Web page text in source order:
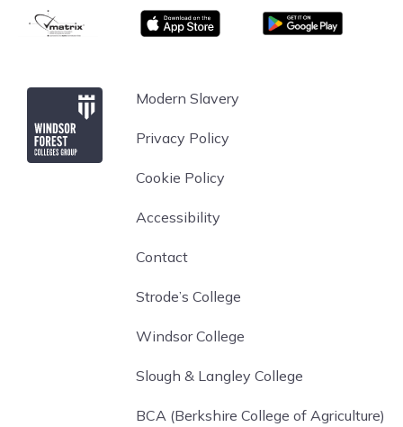
matrix App store Google Play
Windsor Forest CollegeModern Slavery
Privacy Policy
Cookie Policy
Accessibility
Contact
Strode’s College
Windsor College
Slough & Langley College
BCA (Berkshire College of Agriculture)